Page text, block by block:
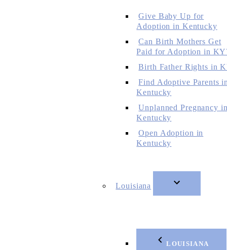
Give Baby Up for
Adoption in Kentucky
Can Birth Mothers Get
Paid for Adoption in
Birth Father Rights in
Find Adoptive Parents
Kentucky
Unplanned Pregnancy
Kentucky
Open Adoption in
Kentucky
Louisiana
LOUISIANA